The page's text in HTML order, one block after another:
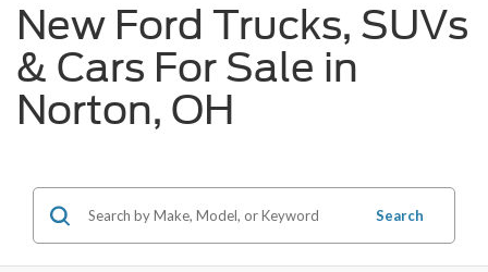
New Ford Trucks, SUVs
& Cars For Sale in
Norton, OH
Search